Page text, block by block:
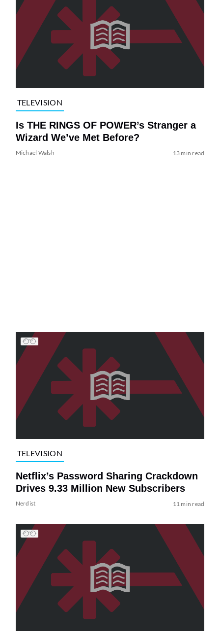
TELEVISION
Is THE RINGS OF POWER’s Stranger a
Wizard We’ve Met Before?
Michael Walsh 13 min read
TELEVISION
Netflix’s Password Sharing Crackdown
Drives 9.33 Million New Subscribers
Nerdist 11 min read